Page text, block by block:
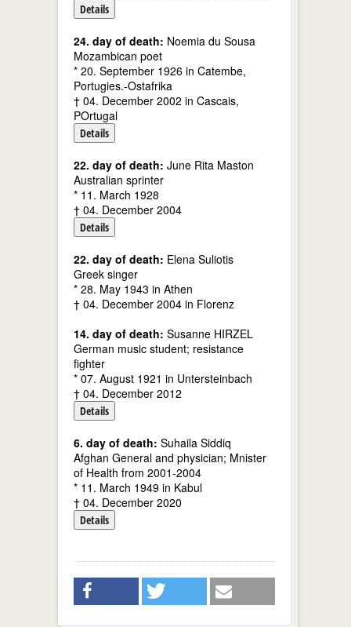
Details
24. day of death: Noemia du Sousa
Mozambican poet
* 20. September 1926 in Catembe,
Portugies.-Ostafrika
† 04. December 2002 in Cascais,
POrtugal
Details
22. day of death: June Rita Maston
Australian sprinter
* 11. March 1928
† 04. December 2004
Details
22. day of death: Elena Suliotis
Greek singer
* 28. May 1943 in Athen
† 04. December 2004 in Florenz
14. day of death: Susanne HIRZEL
German music student; resistance
fighter
* 07. August 1921 in Untersteinbach
† 04. December 2012
Details
6. day of death: Suhaila Siddiq
Afghan General and physician; Mnister
of Health from 2001-2004
* 11. March 1949 in Kabul
† 04. December 2020
Details